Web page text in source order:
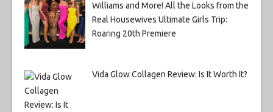
Williams and More! All the Looks from the
Real Housewives Ultimate Girls Trip:
Roaring 20th Premiere
Vida Glow Collagen Review: Is It Worth It?